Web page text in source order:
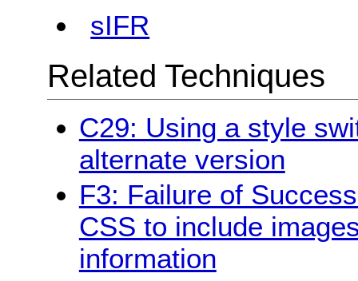
sIFR
Related Techniques
C29: Using a style
alternate version
F3: Failure of
CSS to include
information